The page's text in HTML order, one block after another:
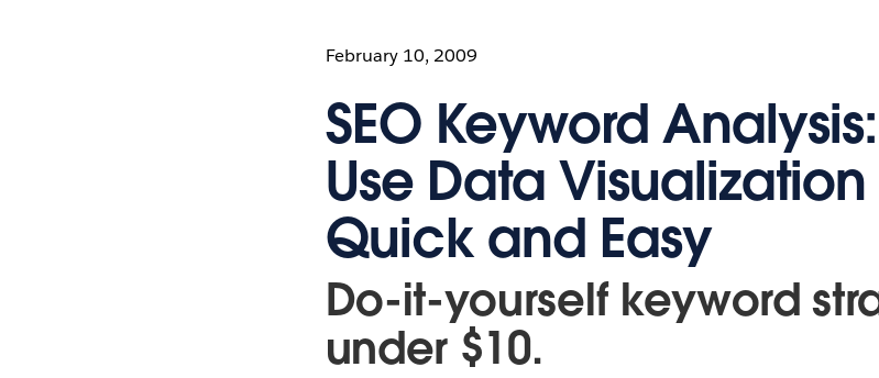
February 10, 2009
SEO Keyword
Use Data
Quick and Easy
Do-it-yourself keyword
under $10.